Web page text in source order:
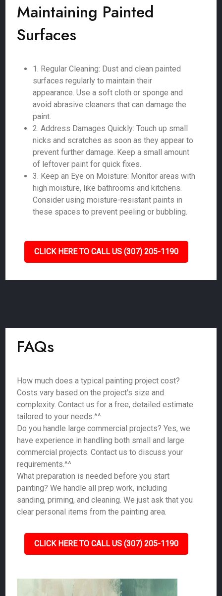
Maintaining Painted
Surfaces
1. Regular Cleaning: Dust and clean painted
surfaces regularly to maintain their
appearance. Use a soft cloth or sponge and
avoid abrasive cleaners that can damage the
paint.
2. Address Damages Quickly: Touch up small
nicks and scratches as soon as they appear to
prevent further damage. Keep a small amount
of leftover paint for quick fixes.
3. Keep an Eye on Moisture: Monitor areas with
high moisture, like bathrooms and kitchens.
Consider using moisture-resistant paints in
these spaces to prevent peeling or bubbling.
CLICK HERE TO CALL US (307) 205-1190
FAQs
How much does a typical painting project cost?
Costs vary based on the project's size and
complexity. Contact us for a free, detailed estimate
tailored to your needs.^^
Do you handle large commercial projects? Yes, we
have experience in handling both small and large
commercial projects. Contact us to discuss your
requirements.^^
What preparation is needed before you start
painting? We handle all prep work, including
sanding, priming, and cleaning. We just ask that you
clear personal items from the painting area.
CLICK HERE TO CALL US (307) 205-1190